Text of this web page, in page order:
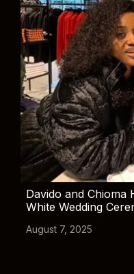
Davido and Chioma
White Wedding
August 7, 2025